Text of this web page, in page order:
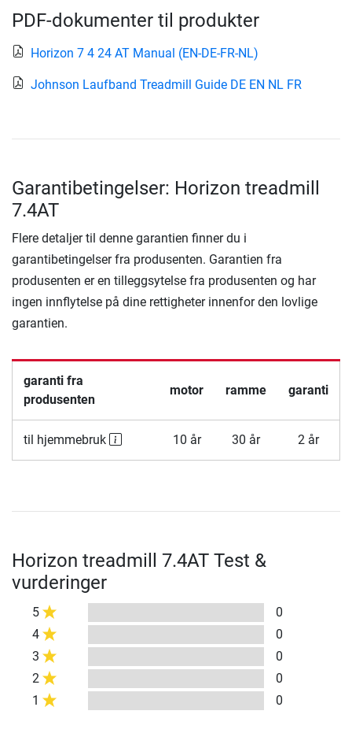
PDF-dokumenter til produkter
Horizon 7 4 24 AT Manual (EN-DE-FR-NL)
Johnson Laufband Treadmill Guide DE EN NL FR
Garantibetingelser: Horizon treadmill
7.4AT
Flere detaljer til denne garantien finner du i
garantibetingelser fra produsenten. Garantien fra
produsenten er en tilleggsytelse fra produsenten og har
ingen innflytelse på dine rettigheter innenfor den lovlige
garantien.
garanti fra
produsenten
motor ramme garanti
til hjemmebruk 10 år 30 år 2 år
Horizon treadmill 7.4AT Test &
vurderinger
5
0
4
0
3
0
2
0
1
0